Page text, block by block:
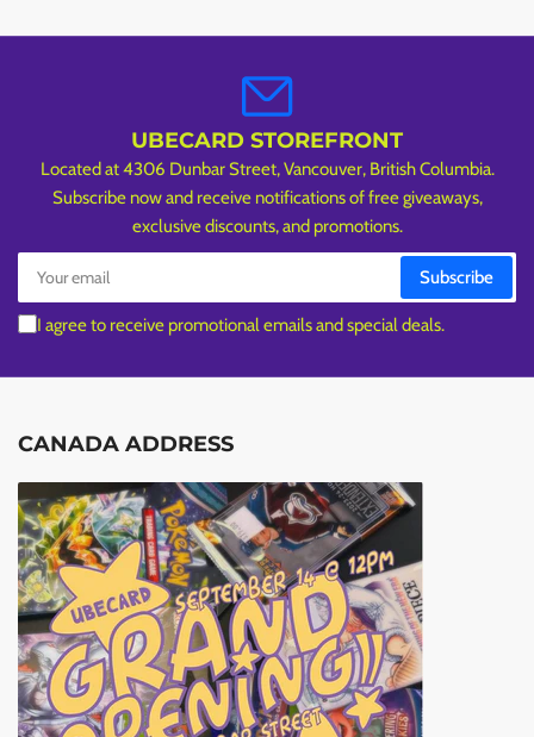
UBECARD STOREFRONT
Located at 4306 Dunbar Street, Vancouver, British Columbia.
Subscribe now and receive notifications of free giveaways,
exclusive discounts, and promotions.
Your
email
Subscribe
I agree to receive promotional emails and special deals.
CANADA ADDRESS